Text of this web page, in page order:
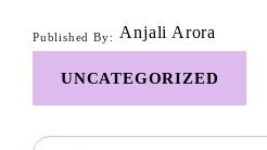
Published By: Anjali Arora
UNCATEGORIZED